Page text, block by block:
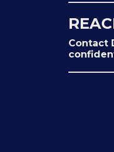
Contact